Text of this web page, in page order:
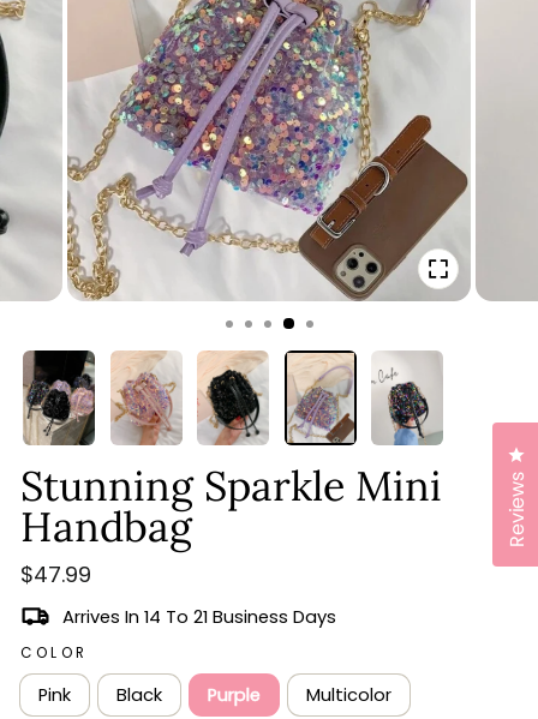
CLOSE
(ESC)
Stunning Sparkle Mini
Handbag
Regular
$47.99
Arrives In 14 To 21 Business Days
COLOR
Pink Black Purple Multicolor
Reviews